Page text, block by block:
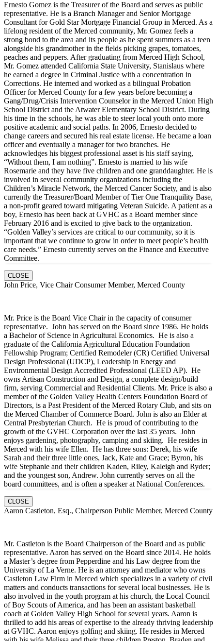
Ernesto Gomez is the Treasurer of the Board and serves as public
representative. He is a Branch Manager and Senior Mortgage
Consultant for Gold Star Mortgage Financial Group in Merced. As a
lifelong resident of the Merced community, Mr. Gomez feels a
strong bond to the area and its people as he spent summers as a teen
alongside his grandmother in the fields picking grapes, tomatoes,
peaches and peppers. After graduating from Merced High School,
Mr. Gomez attended California State University, Stanislaus where
he earned a degree in Criminal Justice with a concentration in
Corrections. He interned and worked as a bilingual Probation
Officer for Merced County for a few years before becoming a
Gang/Drug/Crisis Intervention Counselor in the Merced Union High
School District and the Atwater Elementary School District. During
his time in the schools, he was able to steer local youth onto more
positive academic and social paths. In 2006, Ernesto decided to
change careers and secured his real estate license. He became a loan
officer and eventually a manager for two branches. He
acknowledges his biggest professional asset is his staff saying,
“Without them, I am nothing”. Ernesto is married to his wife
Rosemarie and they have five children and one granddaughter. He is
involved in several community organizations including the
Children’s Miracle Network, the Merced Cancer Society, and is also
currently the Treasurer/Board Member of Tier One Tranquility Base,
a non-profit geared toward mitigating Veteran Suicide. A patient as a
boy, Ernesto has been back at GVHC as a Board member since
February 2016 and is excited to give back to the organization.
“Golden Valley’s services are critical to our community, so it is
important that we continue to grow in order to meet people’s health
care needs.” Ernesto currently serves on the Finance and Executive
Committee.
CLOSE
John Price, Vice Chair Consumer Member, Merced County
Mr. Price is the Board Vice Chair in the capacity of consumer
representative. John has served on the Board since 1986. He holds
a Bachelor of Science in Agricultural Economics. He is also a
graduate of the California Agricultural Education Foundation
Fellowship Program; Certified Remodeler (CR) Certified Universal
Design Professional (UDCP), Leadership in Energy and
Environmental Design Accredited Professional (LEED AP). He
owns Artisan Construction and Design, a complete design/build
firm, serving Commercial and Residential Clients. Mr. Price is also a
member of the Golden Valley Health Centers Foundation Board of
Directors, is a Past President of the Merced Rotary Club, and sits on
the Merced Chamber of Commerce Board. John is also an Elder at
Central Presbyterian Church. He is proud of contributing to the
growth of the GVHC Corporation over the last 35 years. John
enjoys gardening, photography, camping and skiing. He resides in
Merced with his wife Ellen. He has three sons: Derek, his wife
Sarah and their three little ones, Jack, Kate and Grace; Byron, his
wife Stephanie and their children Kaden, Riley, Kaleigh and Ryder;
and the youngest son, Andrew. John currently serves on all the
board committees, and is often a speaker at National Conferences.
CLOSE
Aaron Castleton, Esq., Chairperson Public Member, Merced County
Mr. Castleton is the Board Chairperson of the Board and as public
representative. Aaron has served on the Board since 2014. He holds
a Master’s degree from Pepperdine and his Law degree from the
University of La Verne. He is an attorney and mediator who owns
Castleton Law Firm in Merced which specializes in a variety of civil
matters and conducts transactions for several local businesses. He is
also involved in the youth program at his church, the Local Council
of Boy Scouts of America, and has been an assistant basketball
coach at Golden Valley High School for several years. Aaron is
thrilled to add his areas of expertise to the already thriving leadership
at GVHC. Aaron enjoys golfing and skiing. He resides in Merced